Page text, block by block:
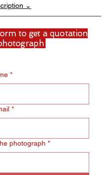
⌄
to get a quotation
*
*
photograph *